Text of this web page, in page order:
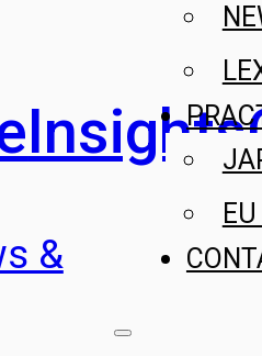
Insights
&